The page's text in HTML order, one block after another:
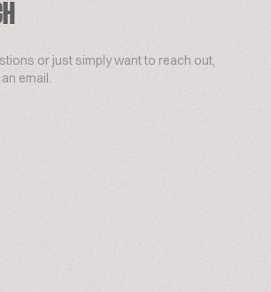
or just simply want to reach out,
email.